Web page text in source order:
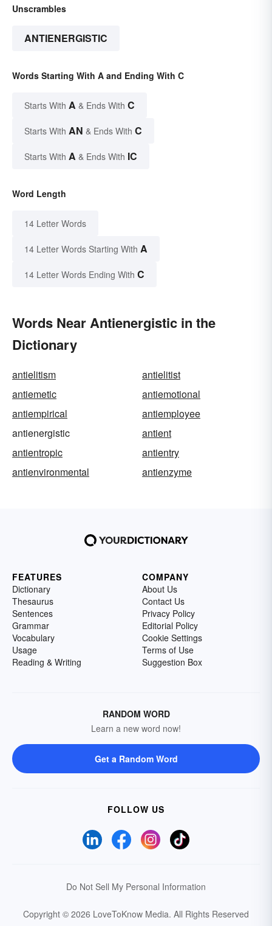
Unscrambles
ANTIENERGISTIC
Words Starting With A and Ending With C
Starts With A & Ends With C
Starts With AN & Ends With C
Starts With A & Ends With IC
Word Length
14 Letter Words
14 Letter Words Starting With A
14 Letter Words Ending With C
Words Near Antienergistic in the
Dictionary
antielitism
antielitist
antiemetic
antiemotional
antiempirical
antiemployee
antienergistic
antient
antientropic
antientry
antienvironmental
antienzyme
FEATURES
Dictionary
Thesaurus
Sentences
Grammar
Vocabulary
Usage
Reading & Writing
COMPANY
About Us
Contact Us
Privacy Policy
Editorial Policy
Cookie Settings
Terms of Use
Suggestion Box
RANDOM WORD
Learn a new word now!
Get a Random Word
FOLLOW US
Do Not Sell My Personal Information
Copyright © 2026 LoveToKnow Media. All Rights Reserved